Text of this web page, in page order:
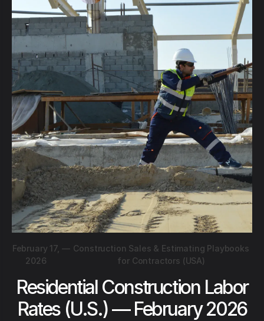
February 17,
2026
— Construction Sales & Estimating Playbooks
for Contractors (USA)
Residential Construction Labor
Rates (U.S.) — February 2026